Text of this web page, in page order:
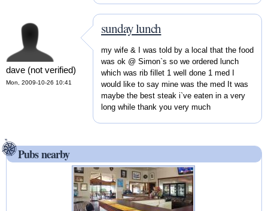
dave (not verified)
Mon, 2009-10-26 10:41
sunday lunch
my wife & I was told by a local that the food
was ok @ Simon`s so we ordered lunch
which was rib fillet 1 well done 1 med I
would like to say mine was the med It was
maybe the best steak i`ve eaten in a very
long while thank you very much
Pubs nearby